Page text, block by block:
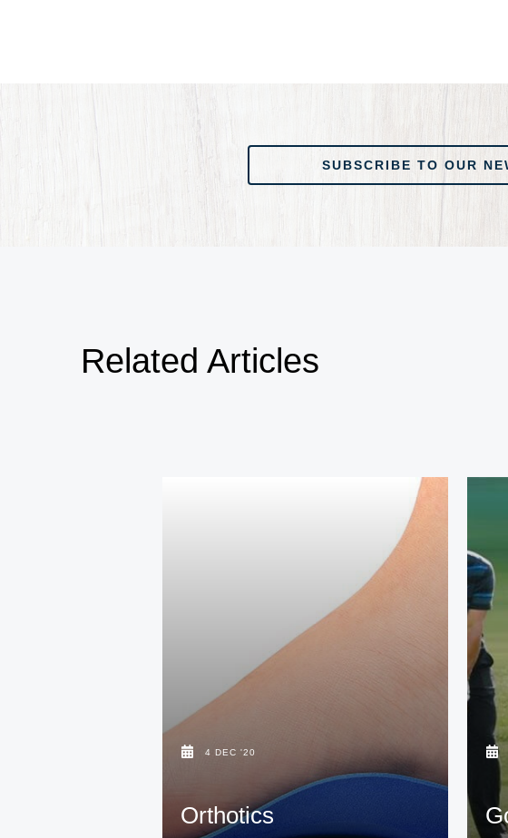
SUBSCRIBE TO OUR
Related Articles
4 DEC '20
Orthotics